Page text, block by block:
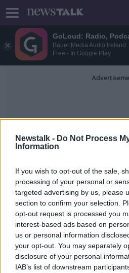
GoLoud: Radio,
Bauer Media Audio Ireland
Free - In Google Play
Newstalk - Do Not Process
Information
If you wish to opt-out of the sale,
processing of your personal or
targeted advertising by us, please
section to confirm your selection.
opt-out request is processed you
interest-based ads based on
us or personal information
your opt-out. You may separately
disclosure of your personal
IAB’s list of downstream
Banco
Sinead Ryan:
stopping you
other EU